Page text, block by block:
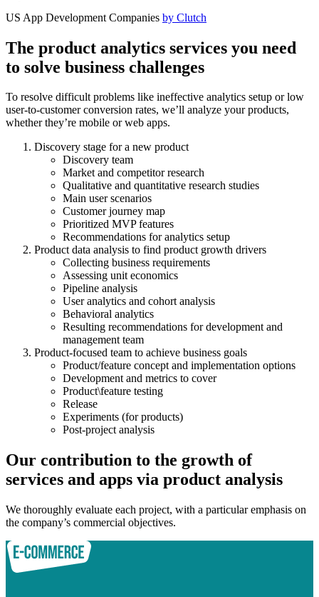
US App Development Companies by Clutch
The product analytics services you need
to solve business challenges
To resolve difficult problems like ineffective analytics setup or low
user-to-customer conversion rates, we’ll analyze your products,
whether they’re mobile or web apps.
Discovery stage for a new product
Discovery team
Market and competitor research
Qualitative and quantitative research studies
Main user scenarios
Customer journey map
Prioritized MVP features
Recommendations for analytics setup
Product data analysis to find product growth drivers
Collecting business requirements
Assessing unit economics
Pipeline analysis
User analytics and cohort analysis
Behavioral analytics
Resulting recommendations for development and
management team
Product-focused team to achieve business goals
Product/feature concept and implementation options
Development and metrics to cover
Product\feature testing
Release
Experiments (for products)
Post-project analysis
Our contribution to the growth of
services and apps via product analysis
We thoroughly evaluate each project, with a particular emphasis on
the company’s commercial objectives.